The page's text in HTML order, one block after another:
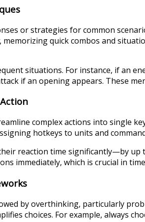
or strategies for common
, memorizing quick combos and
situations. For instance, if an
if an opening appears. These
complex actions into single
hotkeys to units and
reaction time significantly—by
immediately, which is crucial in
by overthinking, particularly
choices. For example,